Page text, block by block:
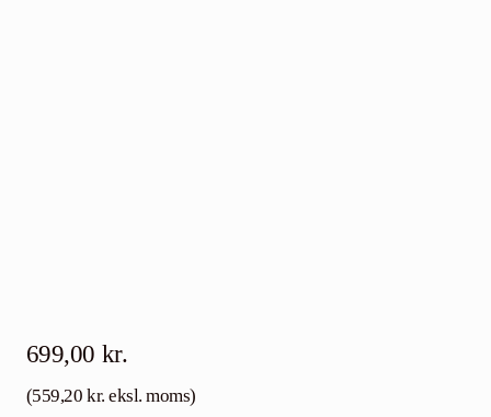
699,00 kr.
(559,20kr. eksl. moms)